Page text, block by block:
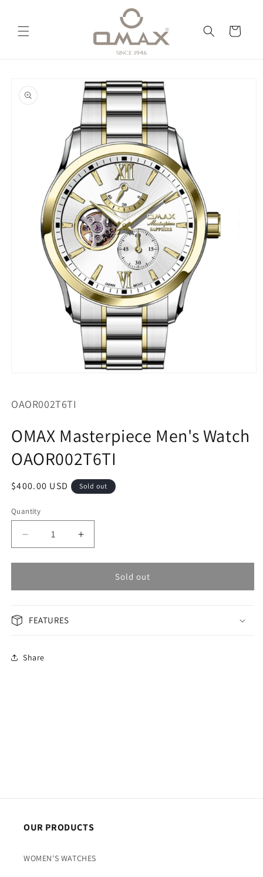
Cart
product
information
in
SKU:
OAOR002T6TI
OMAX Masterpiece Men's Watch
OAOR002T6TI
Regular
$400.00 USD Sold out
Quantity
Decrease
quantity
for
Masterpiece
OAOR002T6TI
Increase
quantity
for
Masterpiece
Sold out
FEATURES
Share
OUR PRODUCTS
WOMEN'S WATCHES